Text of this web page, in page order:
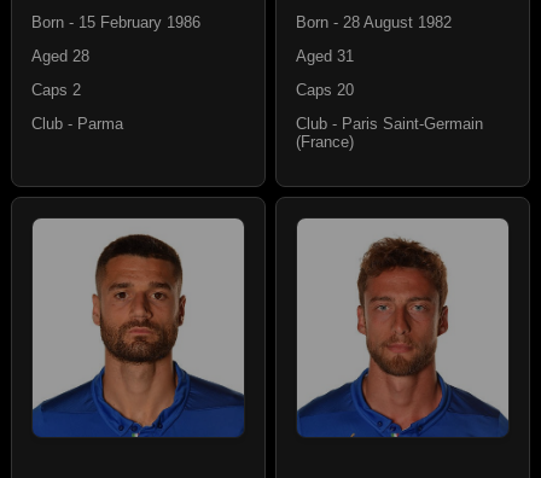
Born - 15 February 1986
Aged 28
Caps 2
Club - Parma
Born - 28 August 1982
Aged 31
Caps 20
Club - Paris Saint-Germain
(France)